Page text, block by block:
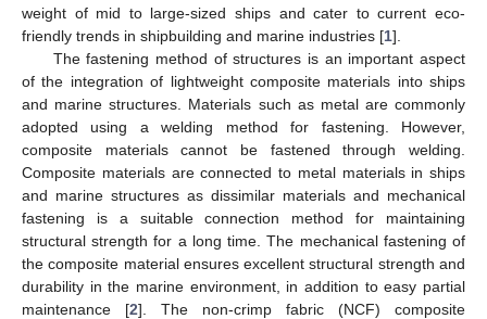
weight of mid to large-sized ships and cater to current eco-
friendly trends in shipbuilding and marine industries [1].
The fastening method of structures is an important aspect
of the integration of lightweight composite materials into ships
and marine structures. Materials such as metal are commonly
adopted using a welding method for fastening. However,
composite materials cannot be fastened through welding.
Composite materials are connected to metal materials in ships
and marine structures as dissimilar materials and mechanical
fastening is a suitable connection method for maintaining
structural strength for a long time. The mechanical fastening of
the composite material ensures excellent structural strength and
durability in the marine environment, in addition to easy partial
maintenance [2]. The non-crimp fabric (NCF) composite